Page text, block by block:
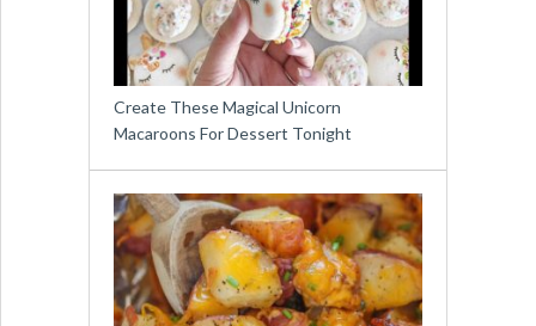
Create These Magical Unicorn
Macaroons For Dessert Tonight